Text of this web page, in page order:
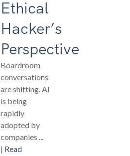
Ethical
Hacker’s
Perspective
Boardroom
conversations
are shifting. AI
is being
rapidly
adopted by
companies ...
| Read